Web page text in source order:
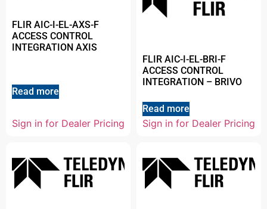
FLIR AIC-I-EL-AXS-F
ACCESS CONTROL
INTEGRATION AXIS
Read more
Sign in for Dealer Pricing
FLIR AIC-I-EL-BRI-F
ACCESS CONTROL
INTEGRATION – BRIVO
Read more
Sign in for Dealer Pricing